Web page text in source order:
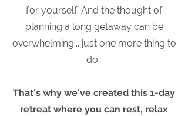
for yourself. And the thought of
planning a long getaway can be
overwhelming... just one more thing to
do.
That's why we've created this 1-day
retreat where you can rest, relax